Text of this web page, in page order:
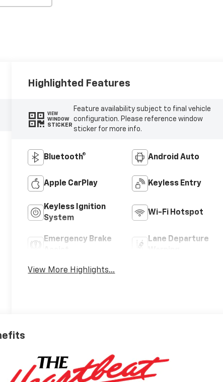
Highlighted Features
VIEW
WINDOW
STICKER
Feature availability subject to final vehicle
configuration. Please reference window
sticker for more info.
Bluetooth® Android Auto
Apple CarPlay Keyless Entry
Keyless Ignition
System
Wi-Fi Hotspot
Emergency Brake
Lane Departure
View More Highlights...